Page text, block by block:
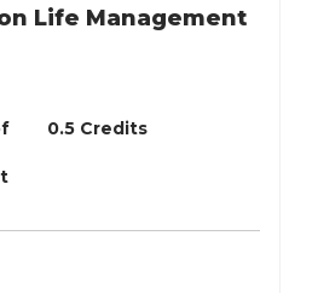
Life Management
0.5 Credits